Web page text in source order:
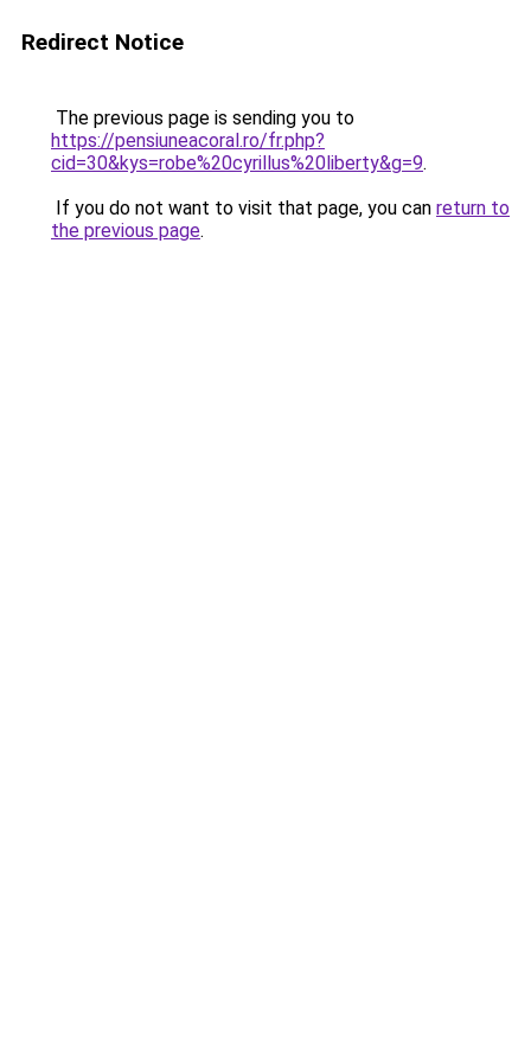
Redirect Notice
The previous page is sending you to
https://pensiuneacoral.ro/fr.php?
cid=30&kys=robe%20cyrillus%20liberty&g=9.
If you do not want to visit that page, you can return to
the previous page.